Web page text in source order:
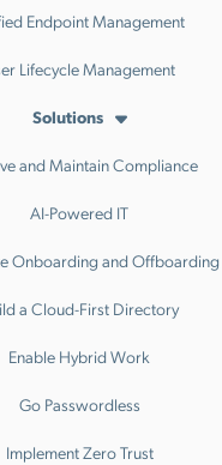
Endpoint Management
Lifecycle Management
Solutions
and Maintain Compliance
AI-Powered IT
Onboarding and Offboarding
a Cloud-First Directory
Enable Hybrid Work
Go Passwordless
Implement Zero Trust